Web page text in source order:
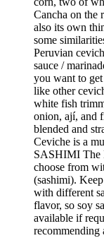
Cancha on the
also its own
some
Peruvian
sauce /
you want to
like other
white fish
onion, ají, and
blended and
Ceviche is a
SASHIMI The
choose from
(sashimi).
with different
flavor, so soy
available if
recommending